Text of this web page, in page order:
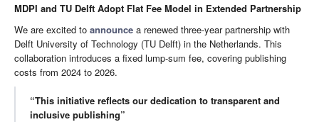
MDPI and TU Delft Adopt Flat Fee Model in Extended Partnership
We are excited to announce a renewed three-year partnership with
Delft University of Technology (TU Delft) in the Netherlands. This
collaboration introduces a fixed lump-sum fee, covering publishing
costs from 2024 to 2026.
“This initiative reflects our dedication to transparent and
inclusive publishing”